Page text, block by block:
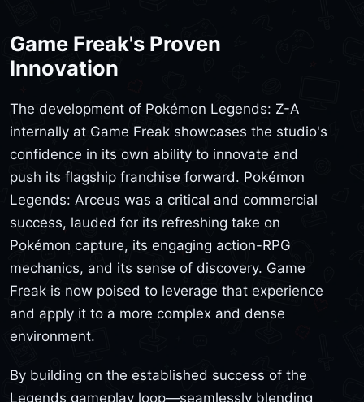
Game Freak's Proven
Innovation
The development of Pokémon Legends: Z-A
internally at Game Freak showcases the studio's
confidence in its own ability to innovate and
push its flagship franchise forward. Pokémon
Legends: Arceus was a critical and commercial
success, lauded for its refreshing take on
Pokémon capture, its engaging action-RPG
mechanics, and its sense of discovery. Game
Freak is now poised to leverage that experience
and apply it to a more complex and dense
environment.
By building on the established success of the
Legends gameplay loop—seamlessly blending